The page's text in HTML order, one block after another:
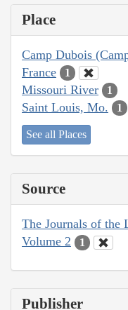
Place
Camp Dubois
France 1
Missouri River 1
Saint Louis, Mo. 1
See all Places
Source
The Journals of the
Volume 2
1
Publisher